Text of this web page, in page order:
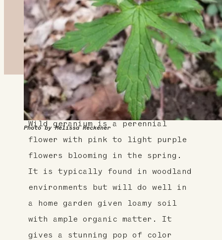
Photo by Melissa Reckener
About This Plant
Wild geranium is a perennial
flower with pink to light purple
flowers blooming in the spring.
It is typically found in woodland
environments but will do well in
a home garden given loamy soil
with ample organic matter. It
gives a stunning pop of color